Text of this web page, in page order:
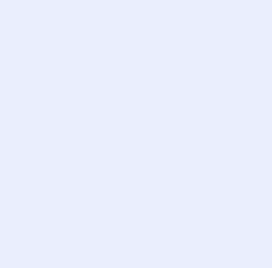
OpenSearch,
candidates must be
from our hub